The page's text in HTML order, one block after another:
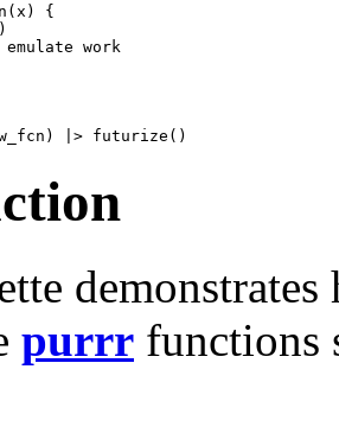
{
emulate work
purrr functions